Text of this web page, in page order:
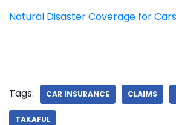
Natural Disaster Coverage for
Tags: CAR INSURANCE CLAIMS
TAKAFUL